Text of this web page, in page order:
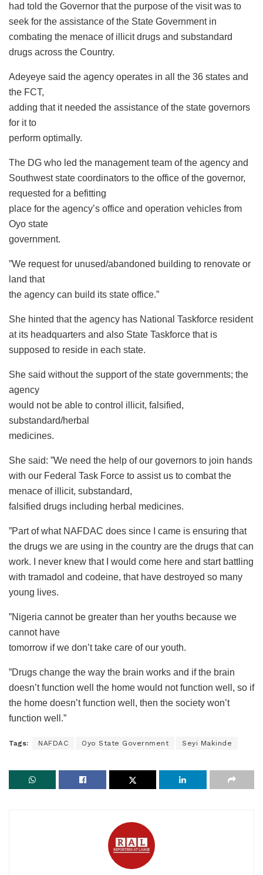
had told the Governor that the purpose of the visit was to
seek for the assistance of the State Government in
combating the menace of illicit drugs and substandard
drugs across the Country.
Adeyeye said the agency operates in all the 36 states and
the FCT,
adding that it needed the assistance of the state governors
for it to
perform optimally.
The DG who led the management team of the agency and
Southwest state coordinators to the office of the governor,
requested for a befitting
place for the agency’s office and operation vehicles from
Oyo state
government.
”We request for unused/abandoned building to renovate or
land that
the agency can build its state office.”
She hinted that the agency has National Taskforce resident
at its headquarters and also State Taskforce that is
supposed to reside in each state.
She said without the support of the state governments; the
agency
would not be able to control illicit, falsified,
substandard/herbal
medicines.
She said: ”We need the help of our governors to join hands
with our Federal Task Force to assist us to combat the
menace of illicit, substandard,
falsified drugs including herbal medicines.
”Part of what NAFDAC does since I came is ensuring that
the drugs we are using in the country are the drugs that can
work. I never knew that I would come here and start battling
with tramadol and codeine, that have destroyed so many
young lives.
”Nigeria cannot be greater than her youths because we
cannot have
tomorrow if we don’t take care of our youth.
”Drugs change the way the brain works and if the brain
doesn’t function well the home would not function well, so if
the home doesn’t function well, then the society won’t
function well.”
Tags: NAFDAC Oyo State Government Seyi Makinde